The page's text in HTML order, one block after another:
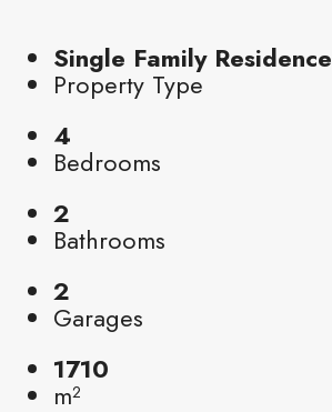
Single Family Residence
Property Type
4
Bedrooms
2
Bathrooms
2
Garages
1710
m²